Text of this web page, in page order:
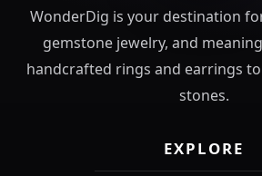
WonderDig is your destination
gemstone jewelry, and
handcrafted rings and earrings
stones.
EXPLORE